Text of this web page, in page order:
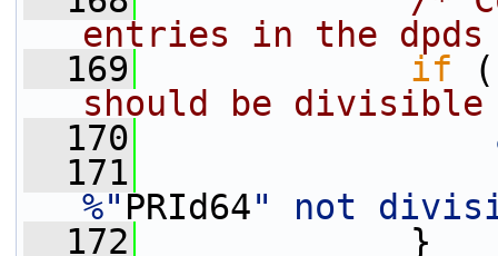
entries in the
  169
if
should be
  170
  171
%" PRId64" not
  172
}